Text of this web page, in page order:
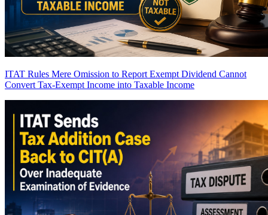
ITAT Rules Mere Omission to Report Exempt Dividend Cannot
Convert Tax-Exempt Income into Taxable Income